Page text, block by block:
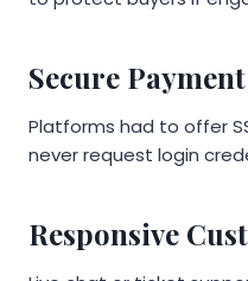
Secure
Platforms had to offer
never request login
Responsive